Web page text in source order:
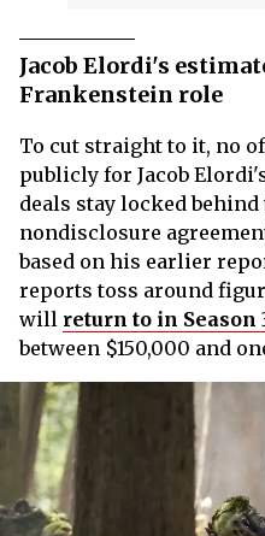
Jacob Elordi's
Frankenstein role
To cut straight to it, no
publicly for Jacob
deals stay locked
nondisclosure
based on his earlier
reports toss around
will return to in Season
between $150,000 and